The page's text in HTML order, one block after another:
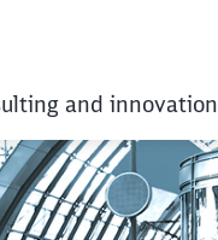
and innovation